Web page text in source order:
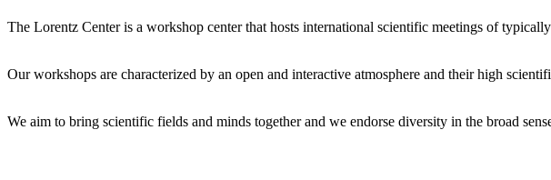
The Lorentz Center is a workshop center that hosts international scientific meetings of
Our workshops are characterized by an open and interactive atmosphere and their high
We aim to bring scientific fields and minds together and we endorse diversity in the broad